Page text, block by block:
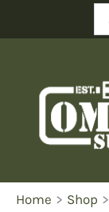
Home Shop